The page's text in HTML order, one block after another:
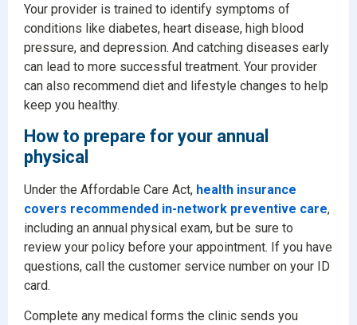
Your provider is trained to identify symptoms of
conditions like diabetes, heart disease, high blood
pressure, and depression. And catching diseases early
can lead to more successful treatment. Your provider
can also recommend diet and lifestyle changes to help
keep you healthy.
How to prepare for your annual
physical
Under the Affordable Care Act, health insurance
covers recommended in-network preventive care,
including an annual physical exam, but be sure to
review your policy before your appointment. If you have
questions, call the customer service number on your ID
card.
Complete any medical forms the clinic sends you